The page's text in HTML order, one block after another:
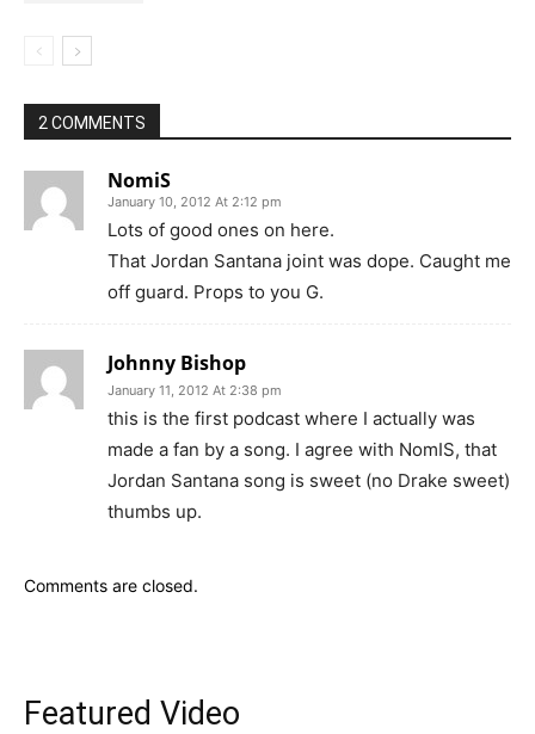
2 COMMENTS
NomiS
January 10, 2012 At 2:12 pm
Lots of good ones on here.
That Jordan Santana joint was dope. Caught me
off guard. Props to you G.
Johnny Bishop
January 11, 2012 At 2:38 pm
this is the first podcast where I actually was
made a fan by a song. I agree with NomIS, that
Jordan Santana song is sweet (no Drake sweet)
thumbs up.
Comments are closed.
Featured Video